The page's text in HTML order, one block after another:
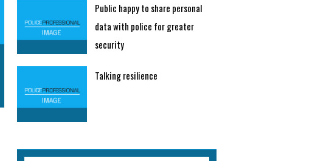
Public happy to share personal
data with police for greater
security
Talking resilience